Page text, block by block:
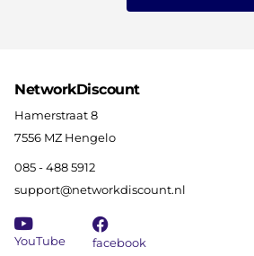
NetworkDiscount
Hamerstraat 8
7556 MZ Hengelo
085 - 488 5912
support@networkdiscount.nl
YouTube facebook